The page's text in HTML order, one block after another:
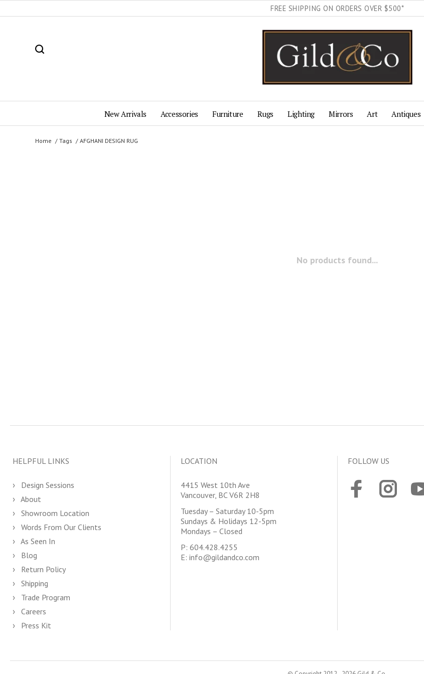
FREE SHIPPING ON ORDERS OVER $500*
New Arrivals Accessories Furniture Rugs Lighting Mirrors Art Antiques
Home Tags AFGHANI DESIGN RUG
No products found...
HELPFUL LINKS
Design Sessions
About
Showroom Location
Words From Our Clients
As Seen In
Blog
Return Policy
Shipping
Trade Program
Careers
Press Kit
LOCATION
4415 West 10th Ave
Vancouver, BC V6R 2H8
Tuesday – Saturday 10-5pm
Sundays & Holidays 12-5pm
Mondays – Closed
P: 604.428.4255
E: info@gildandco.com
FOLLOW US